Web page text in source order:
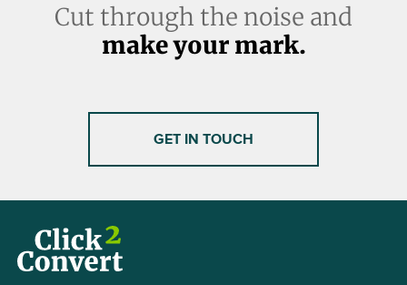
Cut through the noise and
make your mark.
GET IN TOUCH